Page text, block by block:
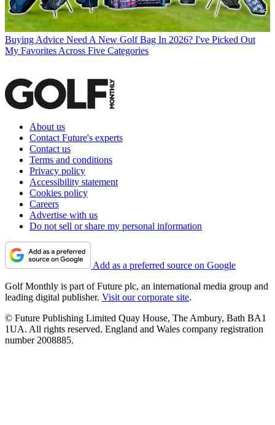
Buying Advice Need A New Golf Bag In 2026? I've Picked Out
My Favorites Across Five Categories
About us
Contact Future's experts
Contact us
Terms and conditions
Privacy policy
Accessibility statement
Cookies policy
Careers
Advertise with us
Do not sell or share my personal information
Add as a preferred source on Google
Golf Monthly is part of Future plc, an international media group and
leading digital publisher. Visit our corporate site.
© Future Publishing Limited Quay House, The Ambury, Bath BA1
1UA. All rights reserved. England and Wales company registration
number 2008885.